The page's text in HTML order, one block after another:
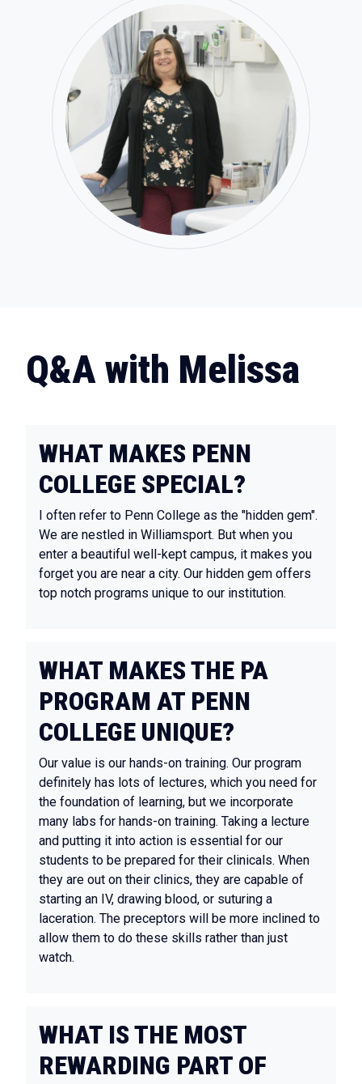
Q&A with Melissa
WHAT MAKES PENN
COLLEGE SPECIAL?
I often refer to Penn College as the "hidden gem".
We are nestled in Williamsport. But when you
enter a beautiful well-kept campus, it makes you
forget you are near a city. Our hidden gem offers
top notch programs unique to our institution.
WHAT MAKES THE PA
PROGRAM AT PENN
COLLEGE UNIQUE?
Our value is our hands-on training. Our program
definitely has lots of lectures, which you need for
the foundation of learning, but we incorporate
many labs for hands-on training. Taking a lecture
and putting it into action is essential for our
students to be prepared for their clinicals. When
they are out on their clinics, they are capable of
starting an IV, drawing blood, or suturing a
laceration. The preceptors will be more inclined to
allow them to do these skills rather than just
watch.
WHAT IS THE MOST
REWARDING PART OF